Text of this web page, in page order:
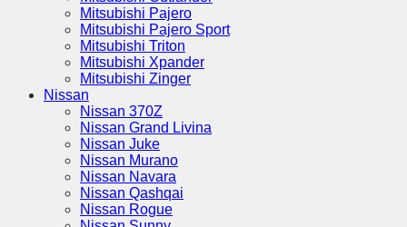
Mitsubishi Pajero
Mitsubishi Pajero Sport
Mitsubishi Triton
Mitsubishi Xpander
Mitsubishi Zinger
Nissan
Nissan 370Z
Nissan Grand Livina
Nissan Juke
Nissan Murano
Nissan Navara
Nissan Qashqai
Nissan Rogue